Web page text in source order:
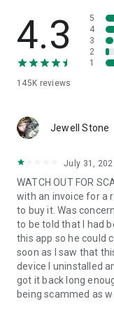
• App list (Start/
• Push and pull Wi-Fi
• View system
• Store confidential
1. Your session
QuickSupport
2. Open the
3. You will see a
remote partner.
4. When you accept
begin.
4.3
145K reviews
5
4
3
2
1
Jewell Stone
July 31,
WATCH OUT FOR
with an invoice for a
to buy it. Was
to be told that I had
this app so he could
soon as I saw that
device I uninstalled
got it back long
being scammed as